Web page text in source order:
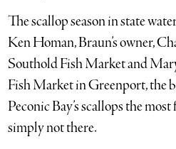
The scallop season in state
Ken Homan, Braun’s owner,
Southold Fish Market and
Fish Market in Greenport, the
Peconic Bay’s scallops the
simply not there.